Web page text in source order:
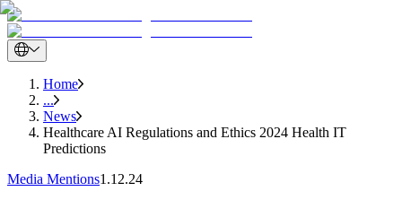
Home
...
News
Healthcare AI Regulations and Ethics 2024 Health IT
Predictions
Media Mentions1.12.24